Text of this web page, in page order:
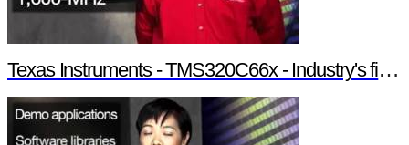
Texas Instruments - TMS320C66x - Industry's first 10-GHz fixed/floating point DSP